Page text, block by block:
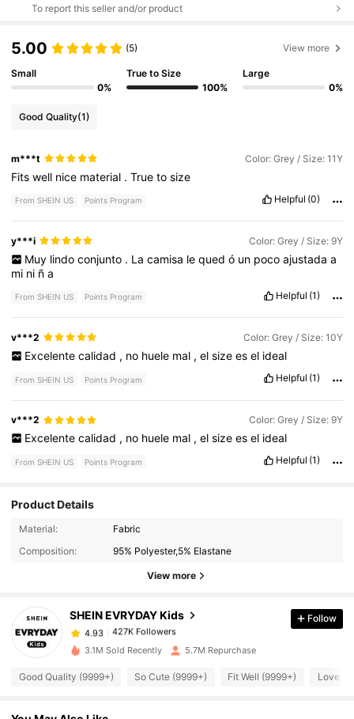
To report this seller and/or product
5.00 (5) View more
Small
0%
True to Size
100%
Large
0%
Good Quality(1)
m***t Color: Grey / Size: 11Y
Fitswell nice material .Truetosize
From SHEIN US Points Program Helpful (0)
y***i Color: Grey / Size: 9Y
Muy lindo conjunto . La camisa le qued ó un poco ajustada a
mi ni ña
From SHEIN US Points Program Helpful (1)
v***2 Color: Grey / Size: 10Y
Excelente calidad , no huele mal , el size es el ideal
From SHEIN US Points Program Helpful (1)
v***2 Color: Grey / Size: 9Y
Excelente calidad , no huele mal , el size es el ideal
From SHEIN US Points Program Helpful (1)
Product Details
Material:
Fabric
Composition:
95% Polyester,5% Elastane
View more
SHEIN EVRYDAY Kids
427K Followers
427K Followers
4.93 427K Followers
4.93 427K Followers
Follow
3.1M Sold Recently 5.7M Repurchase
Good Quality (9999+) So Cute (9999+) Fit Well (9999+) Love